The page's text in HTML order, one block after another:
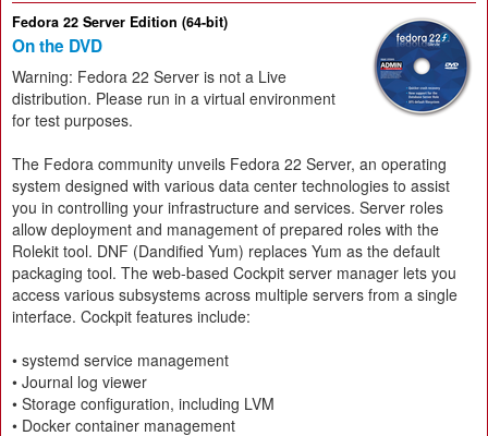
Fedora 22 Server Edition (64-bit)
On the DVD
Warning: Fedora 22 Server is not a Live
distribution. Please run in a virtual environment
for test purposes.
The Fedora community unveils Fedora 22 Server, an operating
system designed with various data center technologies to assist
you in controlling your infrastructure and services. Server roles
allow deployment and management of prepared roles with the
Rolekit tool. DNF (Dandified Yum) replaces Yum as the default
packaging tool. The web-based Cockpit server manager lets you
access various subsystems across multiple servers from a single
interface. Cockpit features include:
• systemd service management
• Journal log viewer
• Storage configuration, including LVM
• Docker container management